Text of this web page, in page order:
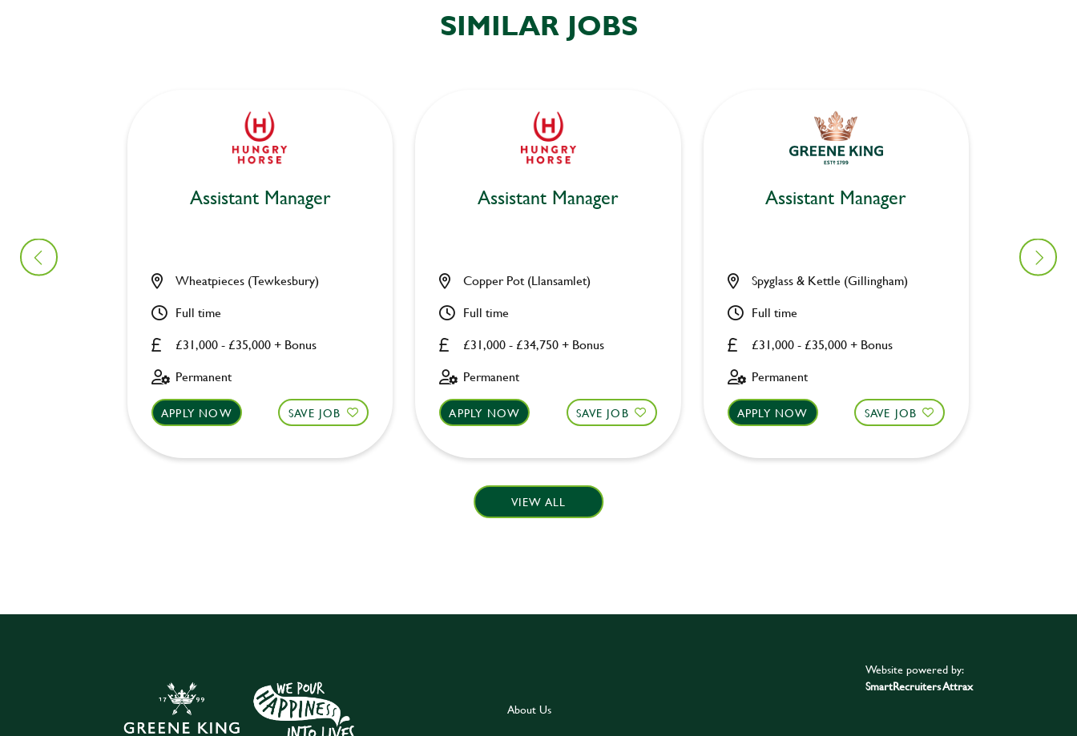
SIMILAR JOBS
Assistant Manager
£31,000 - £35,000 + Bonus
Wheatpieces (Tewkesbury)
Full time
Permanent
APPLY NOW SAVE JOB
Assistant Manager
£31,000 - £34,750 + Bonus
Copper Pot (Llansamlet)
Full time
Permanent
APPLY NOW SAVE JOB
Assistant Manager
£31,000 - £35,000 + Bonus
Spyglass & Kettle (Gillingham)
Full time
Permanent
APPLY NOW SAVE JOB
VIEW ALL
About Us
Website powered by:
SmartRecruiters Attrax